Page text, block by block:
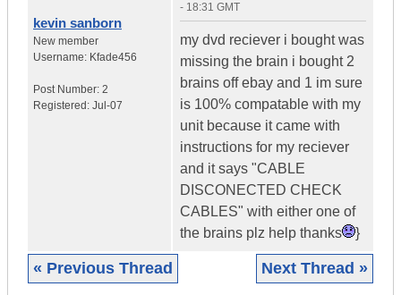
kevin sanborn
New member
Username: Kfade456
Post Number: 2
Registered: Jul-07
- 18:31 GMT
my dvd reciever i bought was
missing the brain i bought 2
brains off ebay and 1 im sure
is 100% compatable with my
unit because it came with
instructions for my reciever
and it says "CABLE
DISCONECTED CHECK
CABLES" with either one of
the brains plz help thanks
}
« Previous Thread Next Thread »